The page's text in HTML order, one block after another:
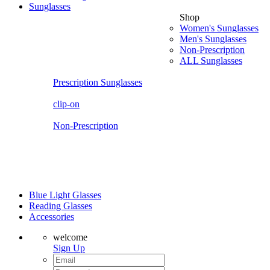
Sunglasses
Shop
Women's Sunglasses
Men's Sunglasses
Non-Prescription
ALL Sunglasses
Prescription Sunglasses
clip-on
Non-Prescription
Blue Light Glasses
Reading Glasses
Accessories
welcome
Sign Up